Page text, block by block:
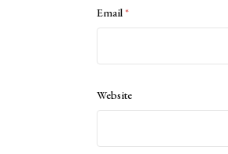
Email*
Website